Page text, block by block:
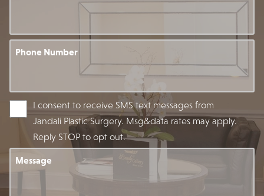
Phone Number
I consent to receive SMS text messages from
Jandali Plastic Surgery. Msg&data rates may apply.
Reply STOP to opt out.
Message